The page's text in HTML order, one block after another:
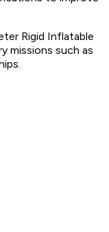
Rigid Inflatable
missions such as